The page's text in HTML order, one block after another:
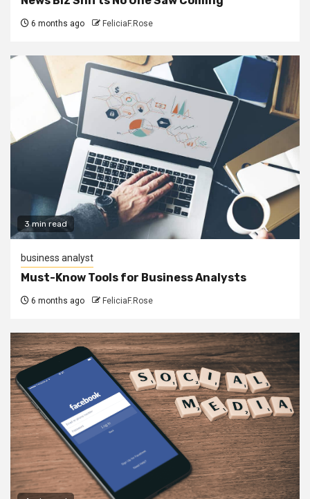
6 months ago FeliciaF.Rose
3 min read
business analyst
Must-Know Tools for Business Analysts
6 months ago FeliciaF.Rose